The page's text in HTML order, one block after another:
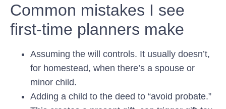
Common mistakes I see
first-time planners make
Assuming the will controls. It usually doesn’t,
for homestead, when there’s a spouse or
minor child.
Adding a child to the deed to “avoid probate.”